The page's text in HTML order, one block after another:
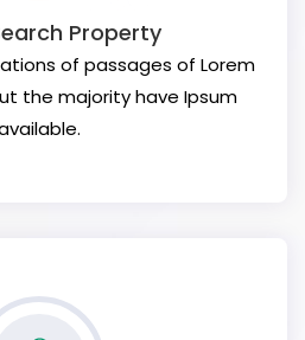
Property
of passages of Lorem
the majority have Ipsum